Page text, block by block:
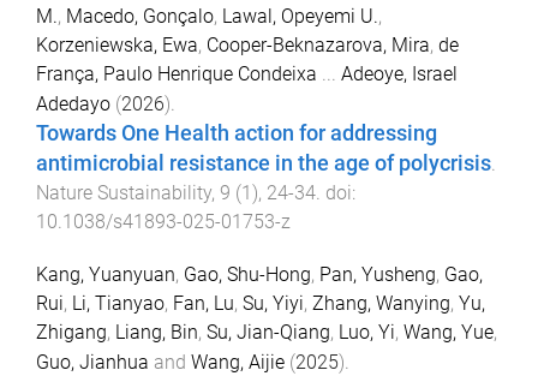
M., Macedo, Gonçalo, Lawal, Opeyemi U.,
Korzeniewska, Ewa, Cooper-Beknazarova, Mira, de
França, Paulo Henrique Condeixa
Adeoye, Israel
Adedayo (2026).
Towards One Health action for addressing
antimicrobial resistance in the age of polycrisis
Nature Sustainability, 9 (1), 24-34 . doi:
10.1038/s41893-025-01753-z
Kang, Yuanyuan, Gao, Shu-Hong, Pan, Yusheng, Gao,
Rui, Li, Tianyao, Fan, Lu, Su, Yiyi, Zhang, Wanying, Yu,
Zhigang, Liang, Bin, Su, Jian-Qiang, Luo, Yi, Wang, Yue,
Guo, Jianhua and Wang, Aijie (2025).